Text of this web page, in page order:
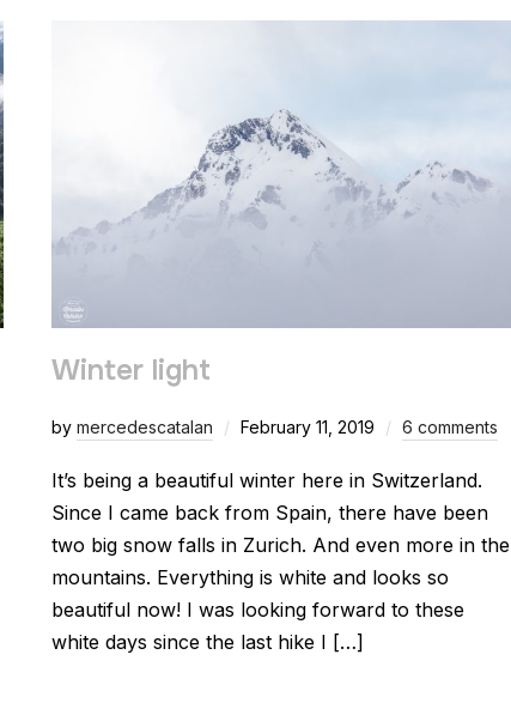
Winter light
bymercedescatalan February 11, 2019 6 comments
It’s being a beautiful winter here in Switzerland.
Since I came back from Spain, there have been
two big snow falls in Zurich. And even more in the
mountains. Everything is white and looks so
beautiful now! I was looking forward to these
white days since the last hike I […]